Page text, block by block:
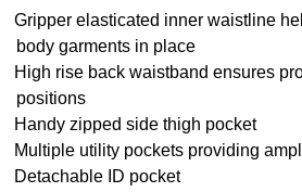
Gripper elasticated inner waistline
body garments in place
High rise back waistband ensures
positions
Handy zipped side thigh pocket
Multiple utility pockets providing
Detachable ID pocket